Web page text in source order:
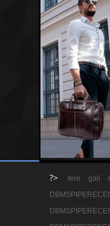
?> tere gali